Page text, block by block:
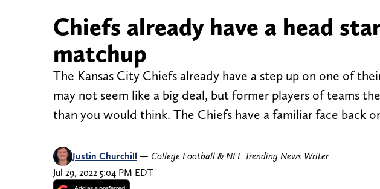
Chiefs already have a head
matchup
The Kansas City Chiefs already have a step up on one of
may not seem like a big deal, but former players of teams
than you would think. The Chiefs have a familiar face back
Justin Churchill — College Football & NFL Trending News Writer
Jul 29, 2022 5:04 PM EDT